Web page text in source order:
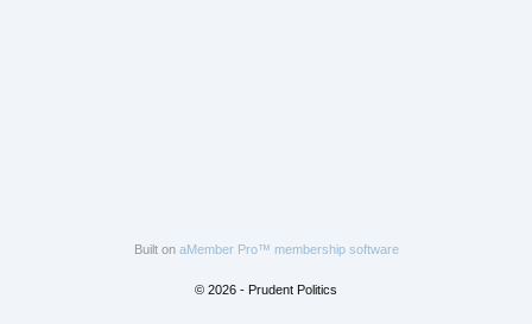
Built on aMember Pro™ membership software
© 2026 - Prudent Politics